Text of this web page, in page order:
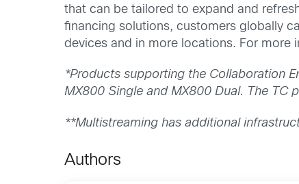
that can be tailored to expand and
financing solutions, customers globally
devices and in more locations. For more
*Products supporting the Collaboration
MX800 Single and MX800 Dual. The TC
**Multistreaming has additional
Authors